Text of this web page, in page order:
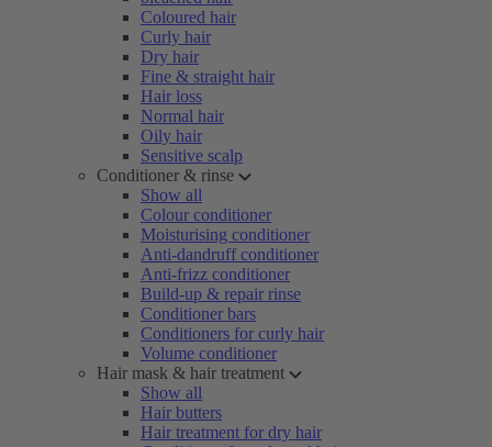
Coloured hair
Curly hair
Dry hair
Fine & straight hair
Hair loss
Normal hair
Oily hair
Sensitive scalp
Conditioner & rinse
Show all
Colour conditioner
Moisturising conditioner
Anti-dandruff conditioner
Anti-frizz conditioner
Build-up & repair rinse
Conditioner bars
Conditioners for curly hair
Volume conditioner
Hair mask & hair treatment
Show all
Hair butters
Hair treatment for dry hair